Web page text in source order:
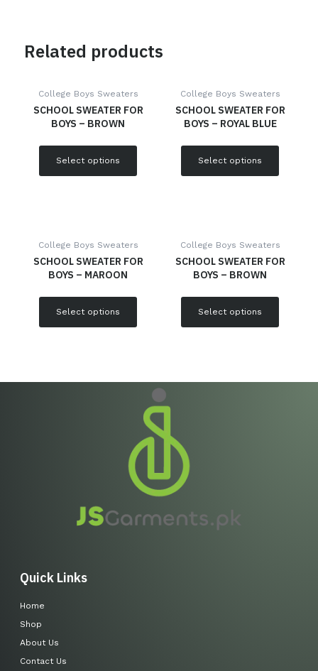
Related products
College Boys Sweaters
SCHOOL SWEATER FOR
BOYS – BROWN
Select options
College Boys Sweaters
SCHOOL SWEATER FOR
BOYS – ROYAL BLUE
Select options
College Boys Sweaters
SCHOOL SWEATER FOR
BOYS – MAROON
Select options
College Boys Sweaters
SCHOOL SWEATER FOR
BOYS – BROWN
Select options
Quick Links
Home
Shop
About Us
Contact Us